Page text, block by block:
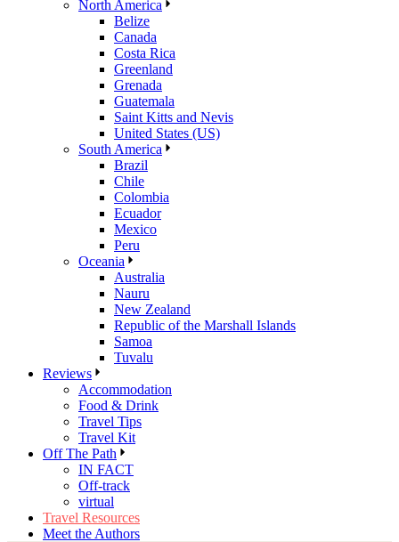
North America
Belize
Canada
Costa Rica
Greenland
Grenada
Guatemala
Saint Kitts and Nevis
United States (US)
South America
Brazil
Chile
Colombia
Ecuador
Mexico
Peru
Oceania
Australia
Nauru
New Zealand
Republic of the Marshall Islands
Samoa
Tuvalu
Reviews
Accommodation
Food & Drink
Travel Tips
Travel Kit
Off The Path
IN FACT
Off-track
virtual
Travel Resources
Meet the Authors